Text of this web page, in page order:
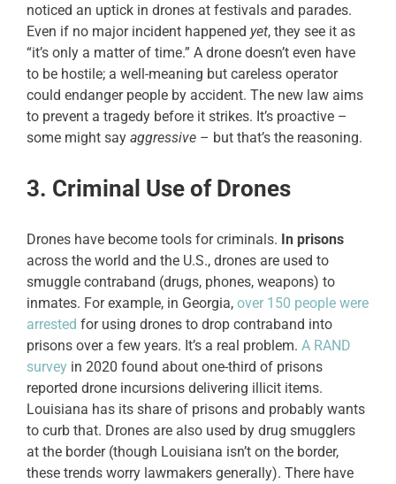
noticed an uptick in drones at festivals and parades.
Even if no major incident happened yet, they see it as
“it’s only a matter of time.” A drone doesn’t even have
to be hostile; a well-meaning but careless operator
could endanger people by accident. The new law aims
to prevent a tragedy before it strikes. It’s proactive –
some might say aggressive– but that’s the reasoning.
3. Criminal Use of Drones
Drones have become tools for criminals. In prisons
across the world and the U.S., drones are used to
smuggle contraband (drugs, phones, weapons) to
inmates. For example, in Georgia, over 150 people were
arrested for using drones to drop contraband into
prisons over a few years. It’s a real problem. A RAND
surveyin 2020 found about one-third of prisons
reported drone incursions delivering illicit items.
Louisiana has its share of prisons and probably wants
to curb that. Drones are also used by drug smugglers
at the border (though Louisiana isn’t on the border,
these trends worry lawmakers generally). There have